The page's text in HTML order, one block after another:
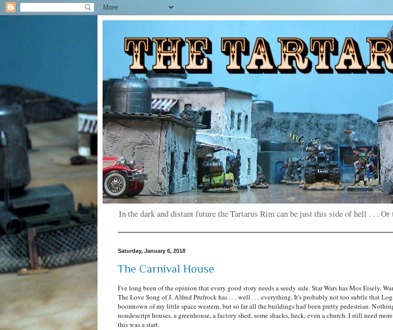
In the dark and distant future the Tartarus Rim can be just this side of hell . . .
Saturday, January 6, 2018
The Carnival House
I've long been of the opinion that every good story needs a seedy side. Star Wars has Mos Eisely.
The Love Song of J. Alfred Prufrock has . . . well . . . everything. It's probably not too subtle that
boomtown of my little space western, but so far all the buildings had been pretty pedestrian.
nondescript houses, a greenhouse, a factory shed, some shacks, heck, even a church. I still need
this was a start.